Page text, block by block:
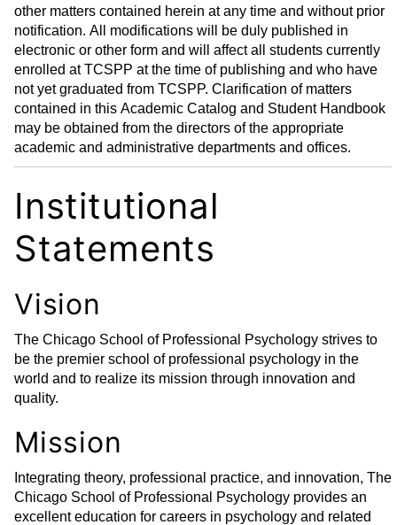
other matters contained herein at any time and without prior
notification. All modifications will be duly published in
electronic or other form and will affect all students currently
enrolled at TCSPP at the time of publishing and who have
not yet graduated from TCSPP. Clarification of matters
contained in this Academic Catalog and Student Handbook
may be obtained from the directors of the appropriate
academic and administrative departments and offices.
Institutional
Statements
Vision
The Chicago School of Professional Psychology strives to
be the premier school of professional psychology in the
world and to realize its mission through innovation and
quality.
Mission
Integrating theory, professional practice, and innovation, The
Chicago School of Professional Psychology provides an
excellent education for careers in psychology and related